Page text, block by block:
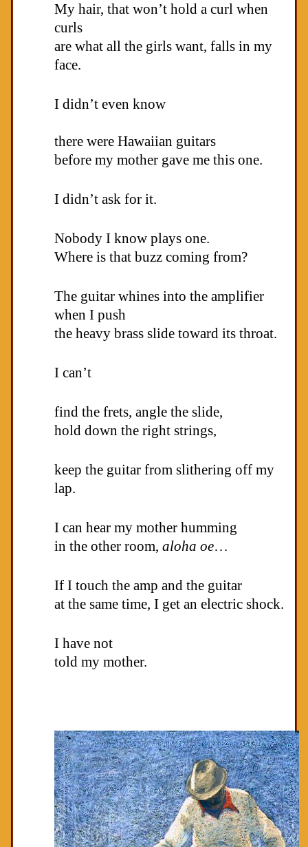
My hair, that won’t hold a curl when
curls
are what all the girls want, falls in my
face.
I didn’t even know
there were Hawaiian guitars
before my mother gave me this one.
I didn’t ask for it.
Nobody I know plays one.
Where is that buzz coming from?
The guitar whines into the amplifier
when I push
the heavy brass slide toward its throat.
I can’t
find the frets, angle the slide,
hold down the right strings,
keep the guitar from slithering off my
lap.
I can hear my mother humming
in the other room, aloha oe…
If I touch the amp and the guitar
at the same time, I get an electric shock.
I have not
told my mother.